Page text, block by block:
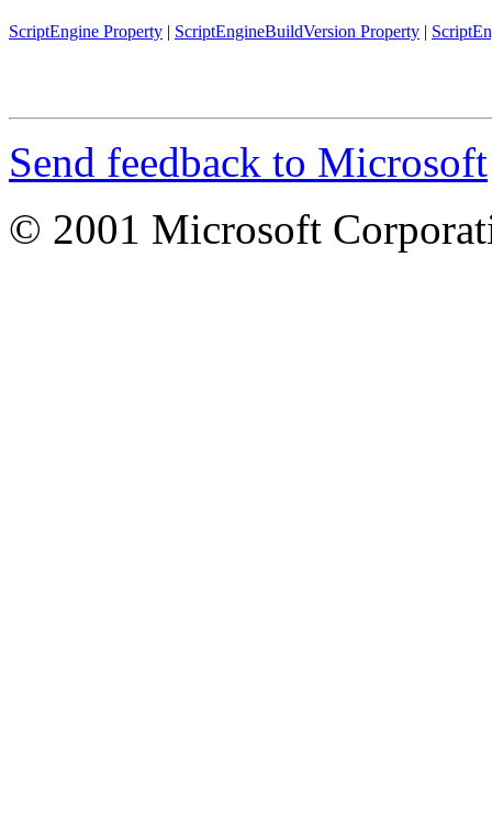
ScriptEngine Property ScriptEngineBuildVersion Property
Send feedback to Microsoft
© 2001 Microsoft